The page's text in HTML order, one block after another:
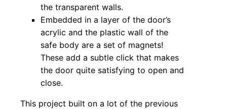
the transparent walls.
Embedded in a layer of the door’s
acrylic and the plastic wall of the
safe body are a set of magnets!
These add a subtle click that makes
the door quite satisfying to open and
close.
This project built on a lot of the previous